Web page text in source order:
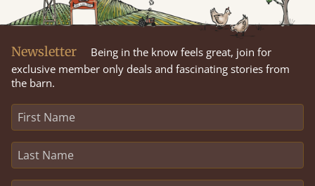
Newsletter
Being in the know feels great, join for
exclusive member only deals and fascinating stories from
the barn.